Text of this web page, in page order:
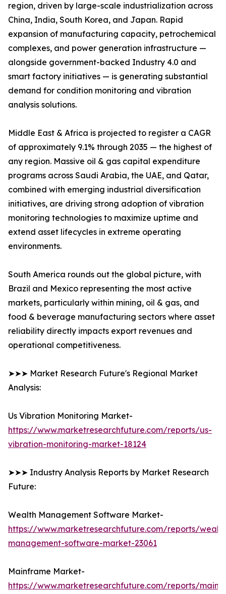
region, driven by large-scale industrialization across
China, India, South Korea, and Japan. Rapid
expansion of manufacturing capacity, petrochemical
complexes, and power generation infrastructure —
alongside government-backed Industry 4.0 and
smart factory initiatives — is generating substantial
demand for condition monitoring and vibration
analysis solutions.
Middle East & Africa is projected to register a CAGR
of approximately 9.1% through 2035 — the highest of
any region. Massive oil & gas capital expenditure
programs across Saudi Arabia, the UAE, and Qatar,
combined with emerging industrial diversification
initiatives, are driving strong adoption of vibration
monitoring technologies to maximize uptime and
extend asset lifecycles in extreme operating
environments.
South America rounds out the global picture, with
Brazil and Mexico representing the most active
markets, particularly within mining, oil & gas, and
food & beverage manufacturing sectors where asset
reliability directly impacts export revenues and
operational competitiveness.
➤➤➤ Market Research Future's Regional Market
Analysis:
Us Vibration Monitoring Market-
https://www.marketresearchfuture.com/reports/us-
vibration-monitoring-market-18124
➤➤➤ Industry Analysis Reports by Market Research
Future:
Wealth Management Software Market-
https://www.marketresearchfuture.com/reports/
management-software-market-23061
Mainframe Market-
https://www.marketresearchfuture.com/reports/